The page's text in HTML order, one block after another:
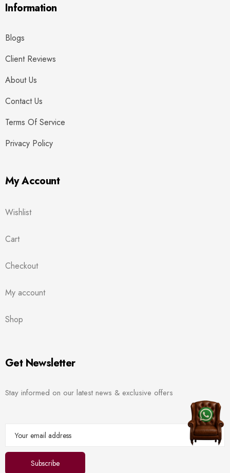
Information
Blogs
Client Reviews
About Us
Contact Us
Terms Of Service
Privacy Policy
My Account
Wishlist
Cart
Checkout
My account
Shop
Get Newsletter
Stay informed on our latest news & exclusive offers